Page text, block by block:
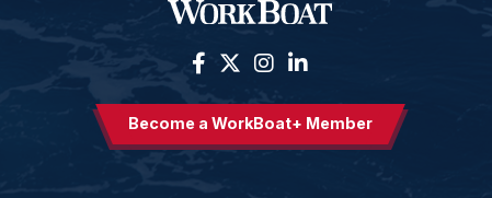
Become a WorkBoat+ Member